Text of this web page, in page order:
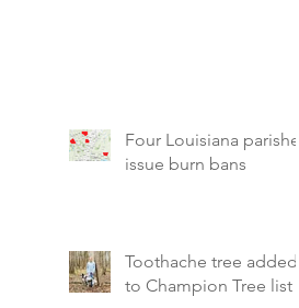
Four Louisiana parishes
issue burn bans
Toothache tree added
to Champion Tree list